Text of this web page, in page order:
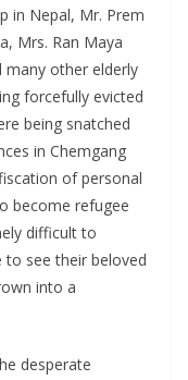
in Nepal, Mr. Prem
Mrs. Ran Maya
many other elderly
forcefully evicted
being snatched
in Chemgang
of personal
become refugee
difficult to
to see their beloved
into a
desperate